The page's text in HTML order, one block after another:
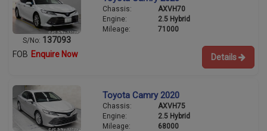
S/No: 137093
Chassis:
AXVH70
Engine:
2.5 Hybrid
Mileage:
71000
FOB Enquire Now Details
Toyota Camry 2020
Chassis:
AXVH75
Engine:
2.5 Hybrid
Mileage:
68000